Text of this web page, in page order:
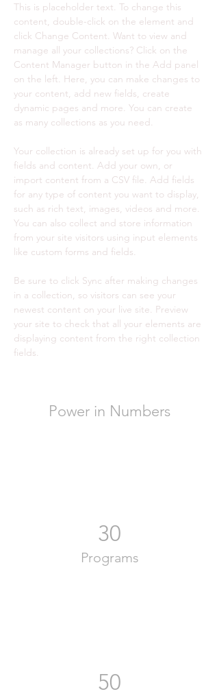
This is placeholder text. To change this
content, double-click on the element and
click Change Content. Want to view and
manage all your collections? Click on the
Content Manager button in the Add panel
on the left. Here, you can make changes to
your content, add new fields, create
dynamic pages and more. You can create
as many collections as you need.
Your collection is already set up for you with
fields and content. Add your own, or
import content from a CSV file. Add fields
for any type of content you want to display,
such as rich text, images, videos and more.
You can also collect and store information
from your site visitors using input elements
like custom forms and fields.
Be sure to click Sync after making changes
in a collection, so visitors can see your
newest content on your live site. Preview
your site to check that all your elements are
displaying content from the right collection
fields.
Power in Numbers
30
Programs
50